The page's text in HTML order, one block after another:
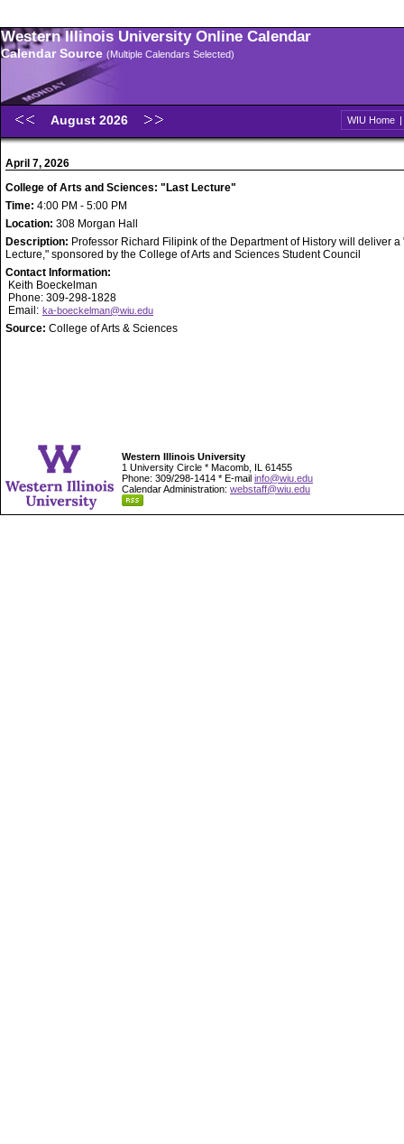
Western Illinois University Online Calendar
Calendar Source (Multiple Calendars Selected)
August 2026 WIU Home |
April 7, 2026
College of Arts and Sciences: "Last Lecture"
Time: 4:00 PM - 5:00 PM
Location: 308 Morgan Hall
Description: Professor Richard Filipink of the Department of History will deliver a
Lecture," sponsored by the College of Arts and Sciences Student Council
Contact Information:
Keith Boeckelman
Phone: 309-298-1828
Email: ka-boeckelman@wiu.edu
Source: College of Arts & Sciences
Western Illinois University
1 University Circle * Macomb, IL 61455
Phone: 309/298-1414 * E-mail info@wiu.edu
Calendar Administration: webstaff@wiu.edu